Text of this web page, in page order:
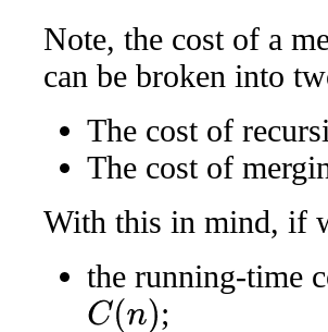
Note, the cost of a
can be broken into
The cost of
The cost of
With this in mind, if
the running-time
C(n)
;